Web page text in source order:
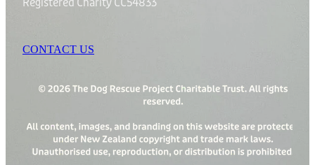
Registered Charity CC54833
CONTACT US